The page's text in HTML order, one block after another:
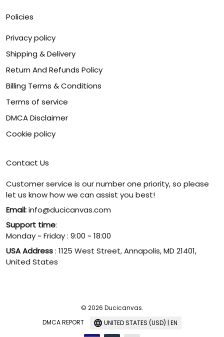
Policies
Privacy policy
Shipping & Delivery
Return And Refunds Policy
Billing Terms & Conditions
Terms of service
DMCA Disclaimer
Cookie policy
Contact Us
Customer service is our number one priority, so please
let us know how we can assist you best!
Email:info@ducicanvas.com
Support time:
Monday ~ Friday : 9:00 ~ 18:00
USA Address: 1125 West Street, Annapolis, MD 21401,
United States
© 2026 Ducicanvas.
DMCA REPORT
UNITED STATES (USD) | EN